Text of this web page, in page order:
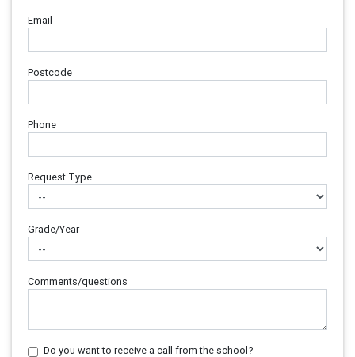
Email
Postcode
Phone
Request Type
Grade/Year
Comments/questions
Do you want to receive a call from the school?